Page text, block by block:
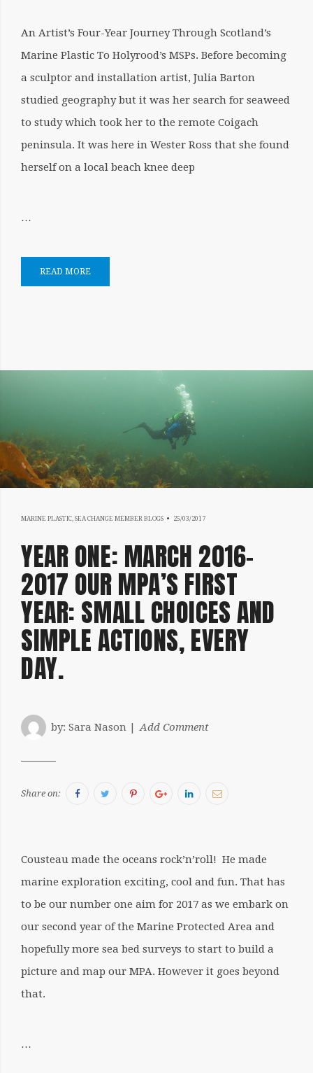
An Artist’s Four-Year Journey Through Scotland’s
Marine Plastic To Holyrood’s MSPs. Before becoming
a sculptor and installation artist, Julia Barton
studied geography but it was her search for seaweed
to study which took her to the remote Coigach
peninsula. It was here in Wester Ross that she found
herself on a local beach knee deep
…
READ MORE
MARINE PLASTIC, SEA CHANGE MEMBER BLOGS 25/03/2017
YEAR ONE: MARCH 2016-
2017 OUR MPA’S FIRST
YEAR: SMALL CHOICES AND
SIMPLE ACTIONS, EVERY
DAY.
by: Sara Nason Add Comment
Share on: FacebookTwitterPinterestGoogle+LinkedInEmail
Cousteau made the oceans rock’n’roll! He made
marine exploration exciting, cool and fun. That has
to be our number one aim for 2017 as we embark on
our second year of the Marine Protected Area and
hopefully more sea bed surveys to start to build a
picture and map our MPA. However it goes beyond
that.
…